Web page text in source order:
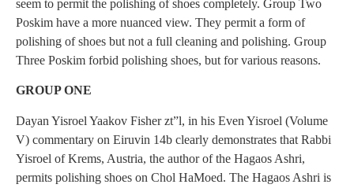
seem to permit the polishing of shoes completely. Group Two
Poskim have a more nuanced view. They permit a form of
polishing of shoes but not a full cleaning and polishing. Group
Three Poskim forbid polishing shoes, but for various reasons.
GROUP ONE
Dayan Yisroel Yaakov Fisher zt”l, in his Even Yisroel (Volume
V) commentary on Eiruvin 14b clearly demonstrates that Rabbi
Yisroel of Krems, Austria, the author of the Hagaos Ashri,
permits polishing shoes on Chol HaMoed. The Hagaos Ashri is